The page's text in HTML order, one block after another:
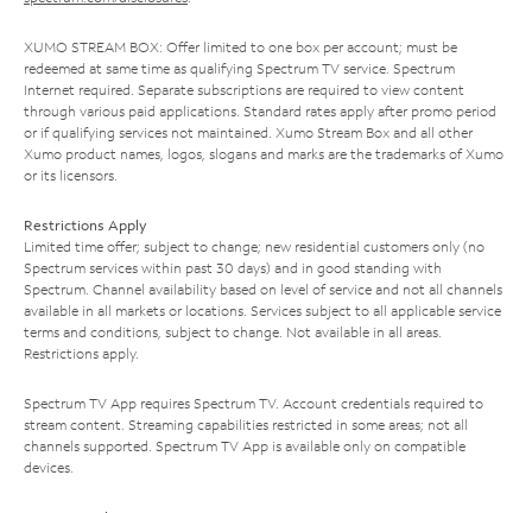
XUMO STREAM BOX: Offer limited to one box per account; must be
redeemed at same time as qualifying Spectrum TV service. Spectrum
Internet required. Separate subscriptions are required to view content
through various paid applications. Standard rates apply after promo period
or if qualifying services not maintained. Xumo Stream Box and all other
Xumo product names, logos, slogans and marks are the trademarks of Xumo
or its licensors.
Restrictions Apply
Limited time offer; subject to change; new residential customers only (no
Spectrum services within past 30 days) and in good standing with
Spectrum. Channel availability based on level of service and not all channels
available in all markets or locations. Services subject to all applicable service
terms and conditions, subject to change. Not available in all areas.
Restrictions apply.
Spectrum TV App requires Spectrum TV. Account credentials required to
stream content. Streaming capabilities restricted in some areas; not all
channels supported. Spectrum TV App is available only on compatible
devices.